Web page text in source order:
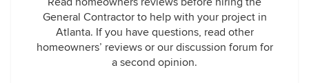
General Contractor to help with your project in
Atlanta. If you have questions, read other
homeowners’ reviews or our discussion forum for
a second opinion.